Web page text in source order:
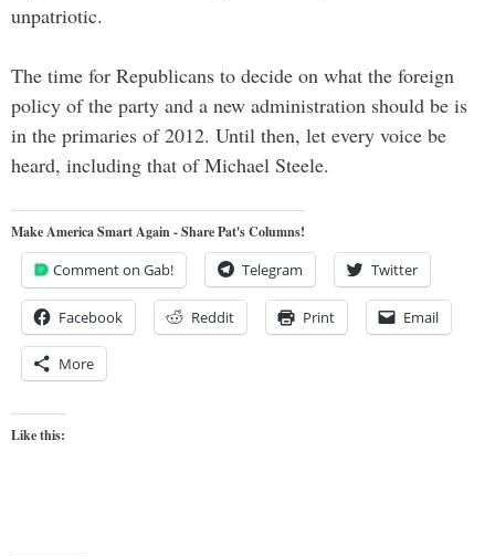
unpatriotic.
The time for Republicans to decide on what the foreign
policy of the party and a new administration should be is
in the primaries of 2012. Until then, let every voice be
heard, including that of Michael Steele.
Make America Smart Again - Share Pat's Columns!
Comment on Gab! Telegram Twitter
Facebook Reddit Print Email
More
Like this: